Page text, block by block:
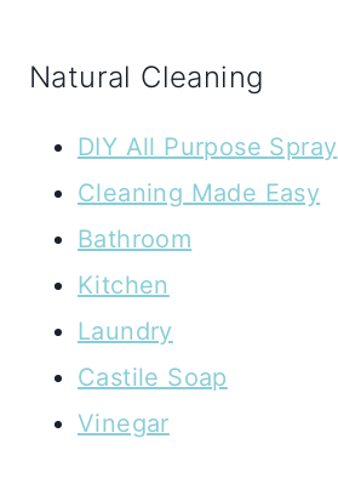
Natural Cleaning
DIY All Purpose Spray
Cleaning Made Easy
Bathroom
Kitchen
Laundry
Castile Soap
Vinegar